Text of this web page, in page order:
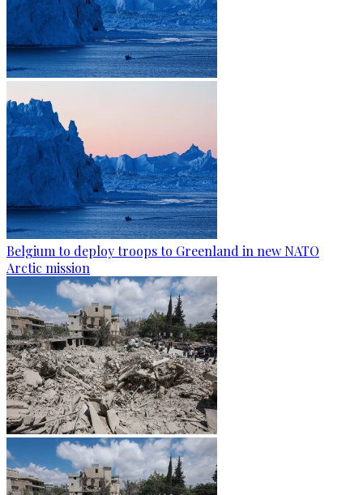
Belgium to deploy troops to Greenland in new NATO
Arctic mission